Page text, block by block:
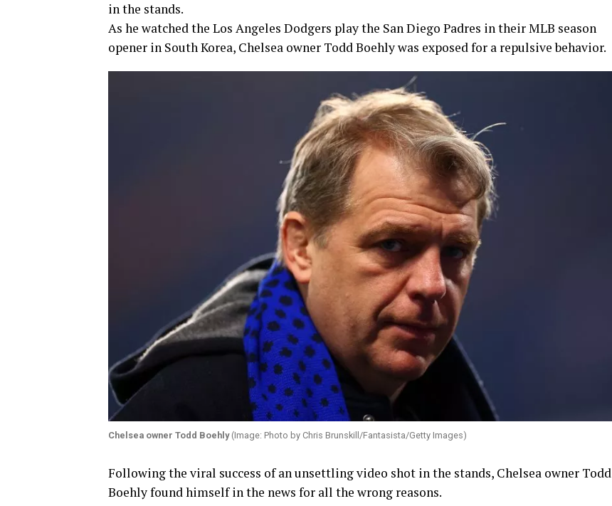
in the stands.
As he watched the Los Angeles Dodgers play the San Diego Padres in their MLB season
opener in South Korea, Chelsea owner Todd Boehly was exposed for a repulsive behavior.
Chelsea owner Todd Boehly(Image: Photo by Chris Brunskill/Fantasista/Getty Images)
Following the viral success of an unsettling video shot in the stands, Chelsea owner Todd
Boehly found himself in the news for all the wrong reasons.